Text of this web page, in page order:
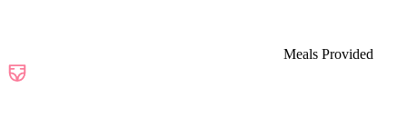
Meals Provided